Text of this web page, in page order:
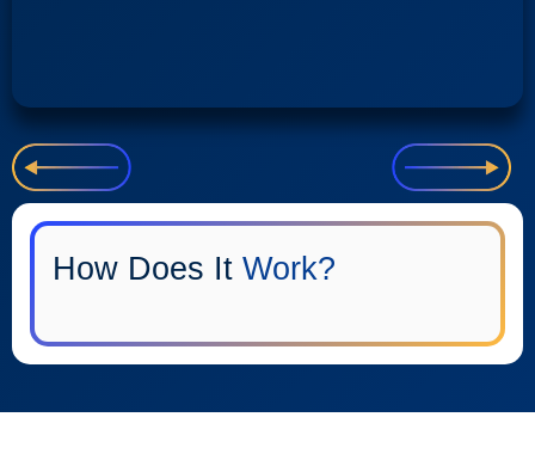
How Does It Work?